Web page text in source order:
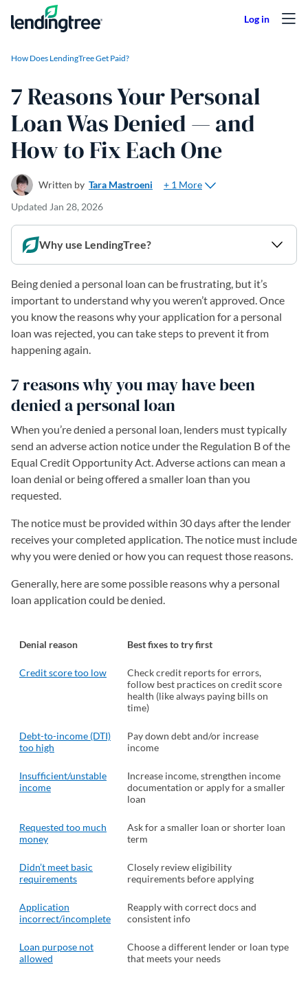
Skip to content
How Does LendingTree Get Paid?
7 Reasons Your Personal
Loan Was Denied — and
How to Fix Each One
Written by Tara Mastroeni
+ 1 More
Updated Jan 28, 2026
Why use LendingTree?
Being denied a personal loan can be frustrating, but it’s
important to understand why you weren’t approved. Once
you know the reasons why your application for a personal
loan was rejected, you can take steps to prevent it from
happening again.
7 reasons why you may have been
denied a personal loan
When you’re denied a personal loan, lenders must typically
send an adverse action notice under the Regulation B of the
Equal Credit Opportunity Act. Adverse actions can mean a
loan denial or being offered a smaller loan than you
requested.
The notice must be provided within 30 days after the lender
receives your completed application. The notice must include
why you were denied or how you can request those reasons.
Generally, here are some possible reasons why a personal
loan application could be denied.
Denial reason Best fixes to try first
Credit score too low
Check credit reports for errors,
follow best practices on credit score
health (like always paying bills on
time)
Debt-to-income (DTI)
too high
Pay down debt and/or increase
income
Insufficient/unstable
income
Increase income, strengthen income
documentation or apply for a smaller
loan
Requested too much
money
Ask for a smaller loan or shorter loan
term
Didn’t meet basic
requirements
Closely review eligibility
requirements before applying
Application
incorrect/incomplete
Reapply with correct docs and
consistent info
Loan purpose not
allowed
Choose a different lender or loan type
that meets your needs